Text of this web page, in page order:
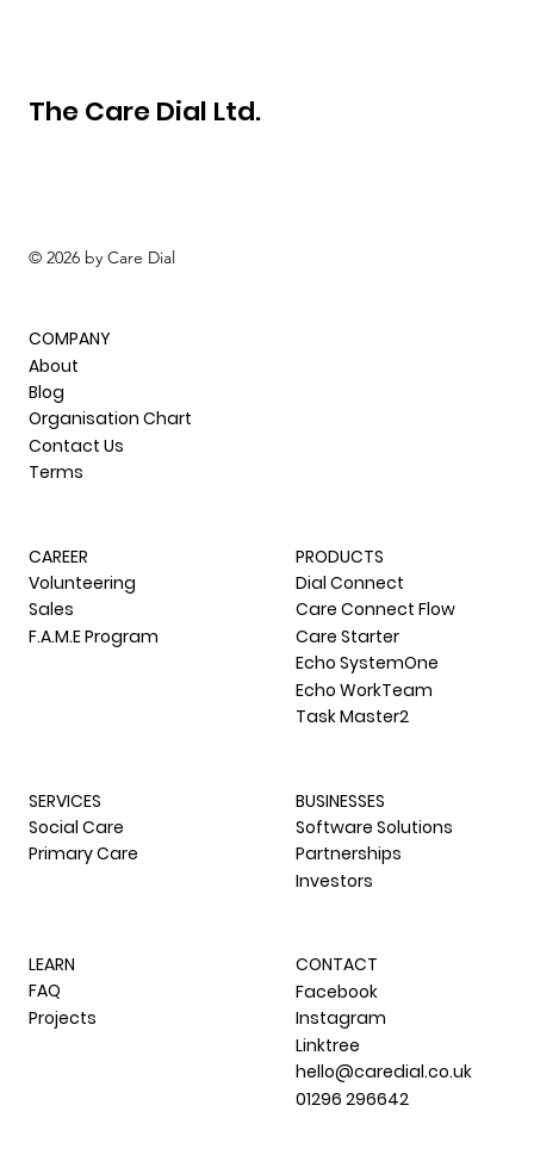
The Care Dial Ltd.
© 2026 by Care Dial
COMPANY
About
Blog
Organisation Chart
Contact Us
Terms
CAREER
Volunteering
Sales
F.A.M.E Program
CONTACT
Facebook
Instagram
Linktree
hello@caredial.co.uk
01296 296642
SERVICES
Social Care
Primary Care
BUSINESSES
Software Solutions
Partnerships
Investors
LEARN
FAQ
Projects
PRODUCTS
Dial Connect
Care Connect Flow
Care Starter
Echo SystemOne
Echo WorkTeam
Task Master2